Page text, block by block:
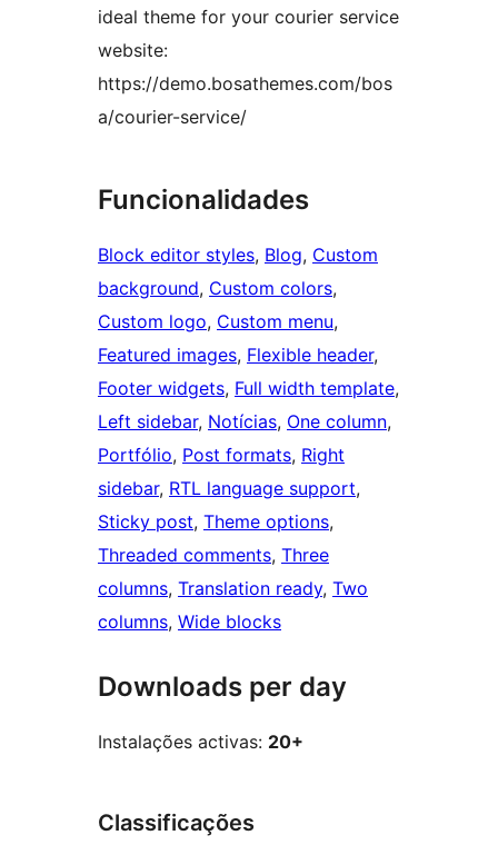
ideal theme for your courier service
website:
https://demo.bosathemes.com/bos
a/courier-service/
Funcionalidades
Block editor styles, Blog, Custom
background, Custom colors
Custom logo, Custom menu
Featured images, Flexible header
Footer widgets, Full width template
Left sidebar, Notícias, One column
Portfólio, Post formats, Right
sidebar, RTL language support
Sticky post, Theme options
Threaded comments, Three
columns, Translation ready, Two
columns, Wide blocks
Downloads per day
Instalações activas: 20+
Classificações